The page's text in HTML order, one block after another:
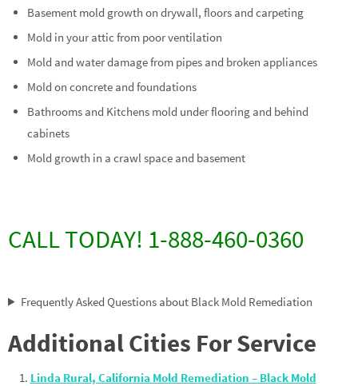
Basement mold growth on drywall, floors and carpeting
Mold in your attic from poor ventilation
Mold and water damage from pipes and broken appliances
Mold on concrete and foundations
Bathrooms and Kitchens mold under flooring and behind
cabinets
Mold growth in a crawl space and basement
CALL TODAY! 1-888-460-0360
Frequently Asked Questions about Black Mold Remediation
Additional Cities For Service
Linda Rural, California Mold Remediation – Black Mold